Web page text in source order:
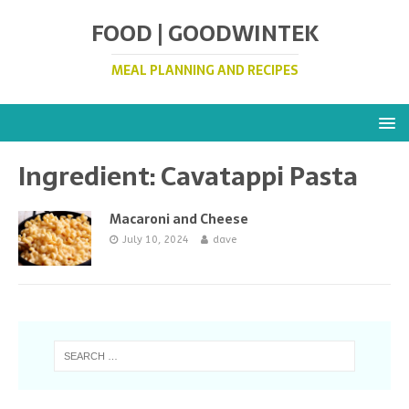
FOOD | GOODWINTEK
MEAL PLANNING AND RECIPES
Ingredient:Cavatappi Pasta
Macaroni and Cheese
July 10, 2024 dave